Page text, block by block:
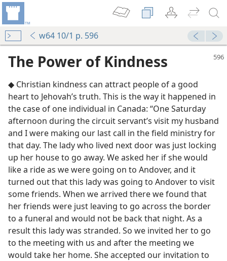
w64 10/1 p. 596
The Power of Kindness
◆ Christian kindness can attract people of a good
heart to Jehovah’s truth. This is the way it happened in
the case of one individual in Canada: “One Saturday
afternoon during the circuit servant’s visit my husband
and I were making our last call in the field ministry for
that day. The lady who lived next door was just locking
up her house to go away. We asked her if she would
like a ride as we were going on to Andover, and it
turned out that this lady was going to Andover to visit
some friends. When we arrived there we found that
her friends were just leaving to go across the border
to a funeral and would not be back that night. As a
result this lady was stranded. So we invited her to go
to the meeting with us and after the meeting we
would take her home. She accepted our invitation to